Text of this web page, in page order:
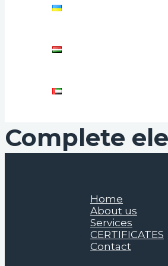
Complete
Home
About us
Services
CERTIFICATES
Contact